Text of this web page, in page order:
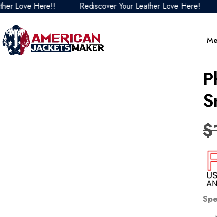
Here!! Rediscover Your Leather Love Here!
$